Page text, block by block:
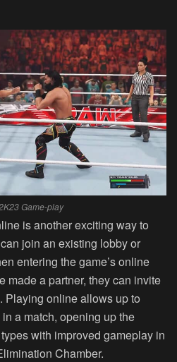
Game-play
is another exciting way to
join an existing lobby or
entering the game’s online
made a partner, they can invite
Playing online allows up to
a match, opening up the
with improved gameplay in
Chamber.